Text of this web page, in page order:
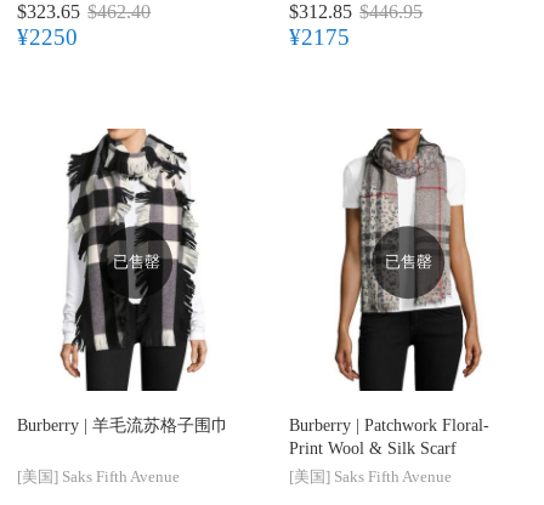
$323.65 $462.40
¥2250
$312.85 $446.95
¥2175
已售罄
Burberry | 羊毛流苏格子围巾
[美国] Saks Fifth Avenue
已售罄
Burberry | Patchwork Floral-
Print Wool & Silk Scarf
[美国] Saks Fifth Avenue